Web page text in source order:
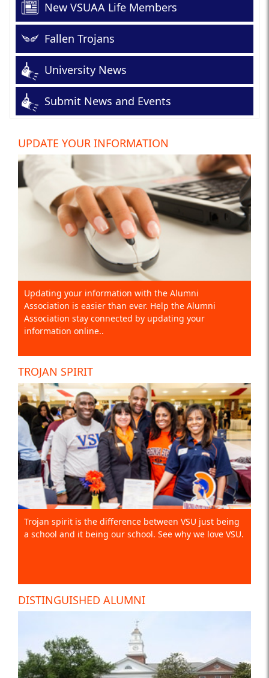
New VSUAA Life Members
Fallen Trojans
University News
Submit News and Events
UPDATE YOUR INFORMATION
Updating your information with the Alumni
Association is easier than ever. Help the Alumni
Association stay connected by updating your
information online..
TROJAN SPIRIT
Trojan spirit is the difference between VSU just being
a school and it being our school. See why we love VSU.
DISTINGUISHED ALUMNI